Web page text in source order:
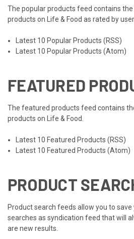
The popular products feed contains
products on Life & Food as rated by
Latest 10 Popular Products (RSS)
Latest 10 Popular Products (Atom)
FEATURED
The featured products feed contains
products on Life & Food.
Latest 10 Featured Products (RSS)
Latest 10 Featured Products (Atom)
PRODUCT
Product search feeds allow you to
searches as syndication feed that will
are new results.